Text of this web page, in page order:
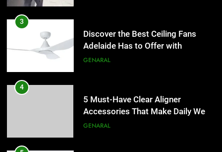
3
Discover the Best Ceiling Fans
Adelaide Has to Offer with
Lightspot
GENARAL
4
5 Must-Have Clear Aligner
Accessories That Make Daily Wear
Simpler
GENARAL